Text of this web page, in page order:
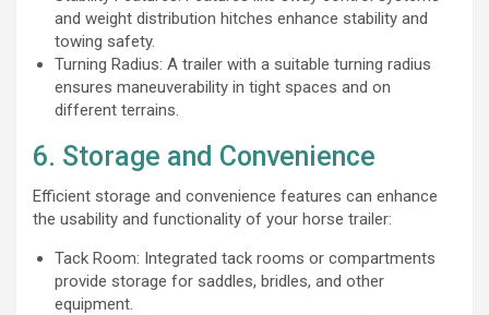
and weight distribution hitches enhance stability and
towing safety.
Turning Radius: A trailer with a suitable turning radius
ensures maneuverability in tight spaces and on
different terrains.
6. Storage and Convenience
Efficient storage and convenience features can enhance
the usability and functionality of your horse trailer:
Tack Room: Integrated tack rooms or compartments
provide storage for saddles, bridles, and other
equipment.